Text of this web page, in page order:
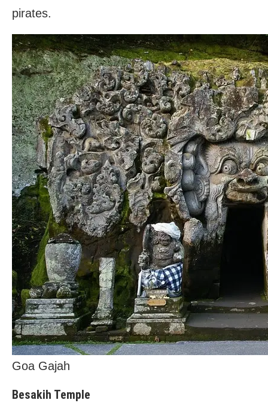
pirates.
Goa Gajah
Besakih Temple